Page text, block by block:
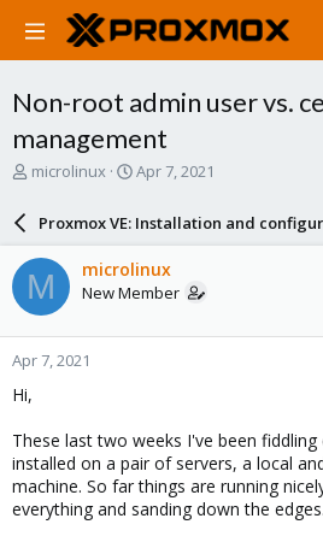
Non-root admin user vs.
management
T
a
d
s
t
a
r
e
microlinux
S
a
r
d
a
e
Apr 7, 2021
Proxmox VE: Installation and
M microlinux
New Member
Apr 7, 2021
Hi,
These last two weeks I've been
installed on a pair of servers, a local
machine. So far things are running
everything and sanding down the edges.